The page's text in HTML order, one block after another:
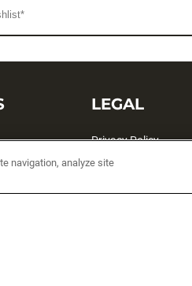
LEGAL
Privacy Policy
Terms and Conditions
Accessibility
navigation, analyze site